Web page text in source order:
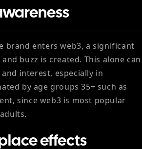
brand enters web3, a significant
buzz is created. This alone can
interest, especially in
by age groups 35+ such as
since web3 is most popular
effects